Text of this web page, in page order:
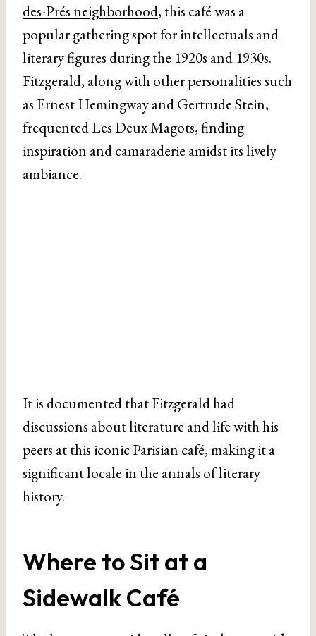
des-Prés neighborhood, this café was a
popular gathering spot for intellectuals and
literary figures during the 1920s and 1930s.
Fitzgerald, along with other personalities such
as Ernest Hemingway and Gertrude Stein,
frequented Les Deux Magots, finding
inspiration and camaraderie amidst its lively
ambiance.
It is documented that Fitzgerald had
discussions about literature and life with his
peers at this iconic Parisian café, making it a
significant locale in the annals of literary
history.
Where to Sit at a
Sidewalk Café